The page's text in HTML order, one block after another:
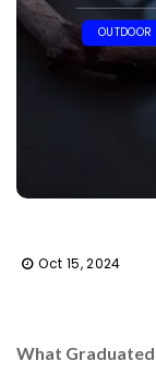
OUTDOOR
Oct 15, 2024
What Graduated